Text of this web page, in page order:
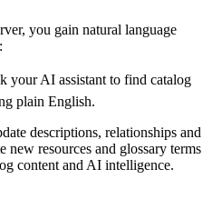
you gain natural language
your AI assistant to find catalog
plain English.
descriptions, relationships and
new resources and glossary terms
content and AI intelligence.